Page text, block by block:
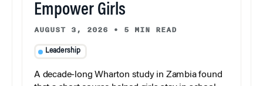
Empower Girls
AUGUST 3, 2026 • 5 MIN READ
Leadership
A decade-long Wharton study in Zambia found